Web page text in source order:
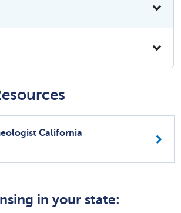
California
in your state: